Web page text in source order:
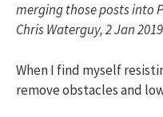
merging those posts into
Chris Waterguy, 2 Jan
When I find myself
remove obstacles and